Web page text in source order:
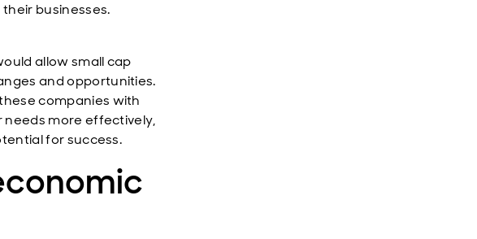
businesses.
allow small cap
and opportunities.
companies with
more effectively,
for success.